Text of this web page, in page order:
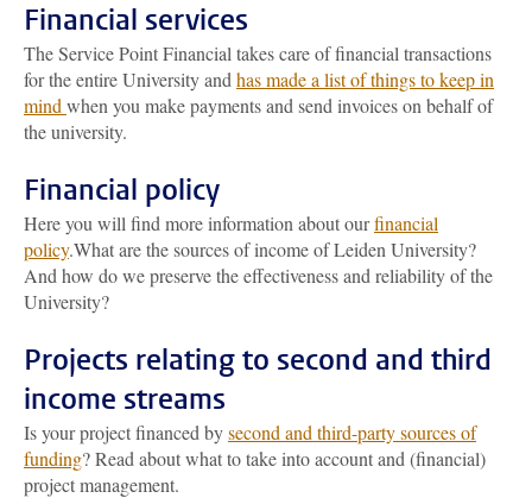
Financial services
The Service Point Financial takes care of financial transactions
for the entire University and has made a list of things to keep in
mind when you make payments and send invoices on behalf of
the university.
Financial policy
Here you will find more information about ourfinancial
policy.What are the sources of income of Leiden University?
And how do we preserve the effectiveness and reliability of the
University?
Projects relating to second and third
income streams
Is your project financed bysecond and third-party sources of
funding? Read about what to take into account and (financial)
project management.